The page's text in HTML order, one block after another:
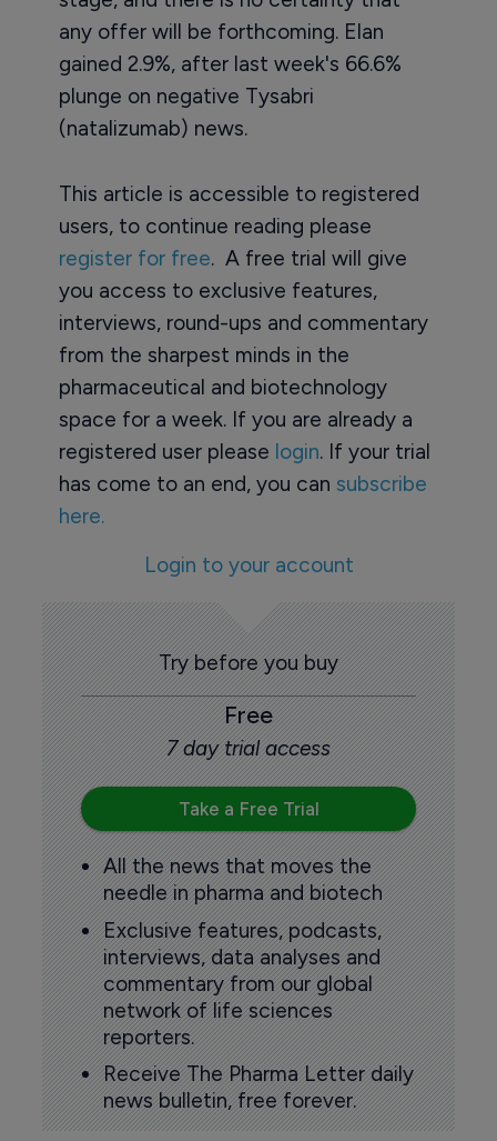
any offer will be forthcoming. Elan
gained 2.9%, after last week's 66.6%
plunge on negative Tysabri
(natalizumab) news.
This article is accessible to registered
users, to continue reading please
register for free. A free trial will give
you access to exclusive features,
interviews, round-ups and commentary
from the sharpest minds in the
pharmaceutical and biotechnology
space for a week. If you are already a
registered user please login. If your trial
has come to an end, you can subscribe
here.
Login to your account
Try before you buy
Free
7 day trial access
Take a Free Trial
All the news that moves the
needle in pharma and biotech
Exclusive features, podcasts,
interviews, data analyses and
commentary from our global
network of life sciences
reporters.
Receive The Pharma Letter daily
news bulletin, free forever.